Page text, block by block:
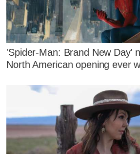
'Spider-Man: Brand New Day'
North American opening ever